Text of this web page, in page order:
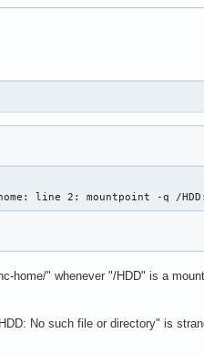
home: line 2: mountpoint -q /
home/" whenever "/HDD" is a
No such file or directory" is